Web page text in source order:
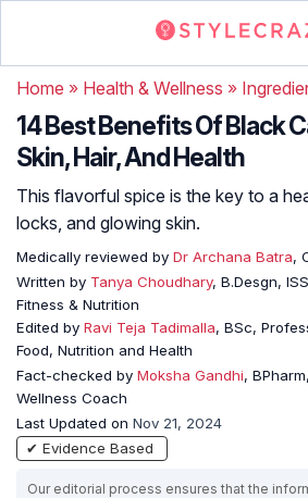
Home » Health & Wellness »
14 Best Benefits Of Black
Skin, Hair, And Health
This flavorful spice is the key to a
locks, and glowing skin.
Medically reviewed by Dr Archana Batra,
Written by Tanya Choudhary, B.Desgn,
Fitness & Nutrition
Edited by Ravi Teja Tadimalla, BSc,
Food, Nutrition and Health
Fact-checked by Moksha Gandhi,
Wellness Coach
Last Updated on Nov 21, 2024
✔ Evidence Based
Our editorial process ensures that the